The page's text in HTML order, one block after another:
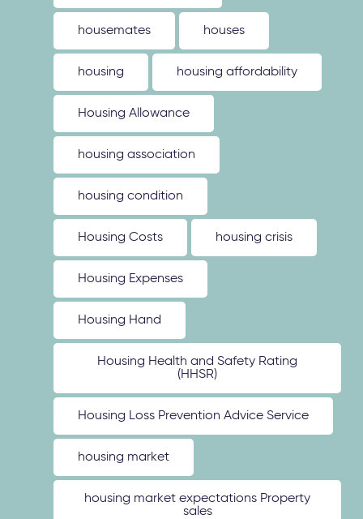
housemates houses
housing housing affordability
Housing Allowance
housing association
housing condition
Housing Costs housing crisis
Housing Expenses
Housing Hand
Housing Health and Safety Rating
(HHSR)
Housing Loss Prevention Advice Service
housing market
housing market expectations Property
sales